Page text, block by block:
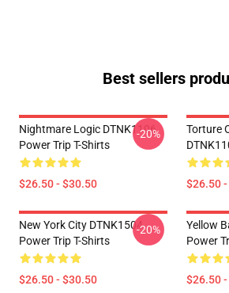
Best sellers
Nightmare Logic DTNK1106
Power Trip T-Shirts
$26.50 - $30.50
-20%
Torture
$26.50
New York City DTNK1504
Power Trip T-Shirts
$26.50 - $30.50
-20%
Yellow
Power
$26.50